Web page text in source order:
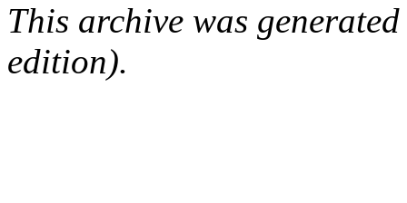
This archive was
edition).